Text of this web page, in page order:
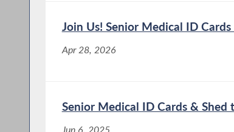
Join Us! Senior Medical ID
Apr 28, 2026
Senior Medical ID Cards & Shed
Jun 6, 2025